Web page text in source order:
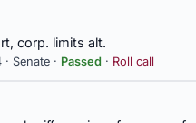
miners, in State of Alabama,
corp. limits alt.
Senate · Passed · Roll call